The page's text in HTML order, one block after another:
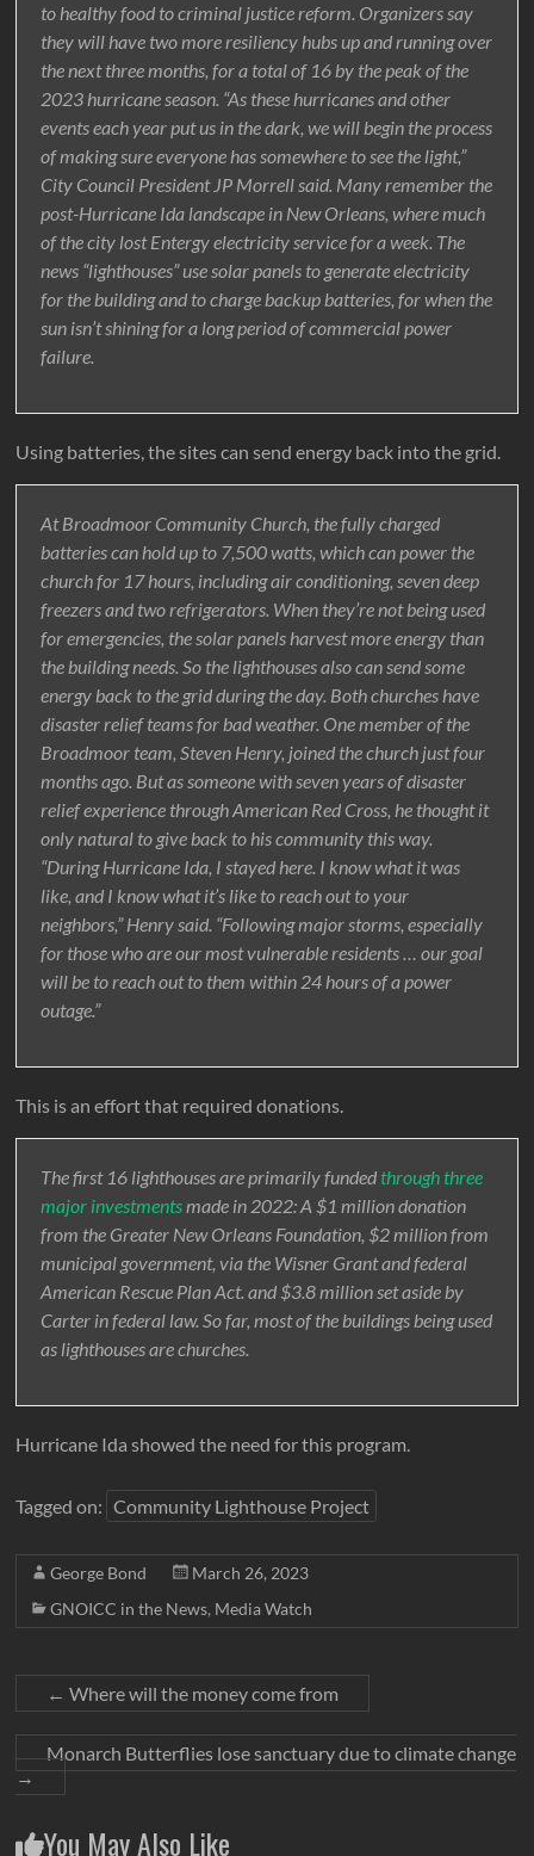
to healthy food to criminal justice reform. Organizers say
they will have two more resiliency hubs up and running over
the next three months, for a total of 16 by the peak of the
2023 hurricane season. “As these hurricanes and other
events each year put us in the dark, we will begin the process
of making sure everyone has somewhere to see the light,”
City Council President JP Morrell said. Many remember the
post-Hurricane Ida landscape in New Orleans, where much
of the city lost Entergy electricity service for a week. The
news “lighthouses” use solar panels to generate electricity
for the building and to charge backup batteries, for when the
sun isn’t shining for a long period of commercial power
failure.
Using batteries, the sites can send energy back into the grid.
At Broadmoor Community Church, the fully charged
batteries can hold up to 7,500 watts, which can power the
church for 17 hours, including air conditioning, seven deep
freezers and two refrigerators. When they’re not being used
for emergencies, the solar panels harvest more energy than
the building needs. So the lighthouses also can send some
energy back to the grid during the day. Both churches have
disaster relief teams for bad weather. One member of the
Broadmoor team, Steven Henry, joined the church just four
months ago. But as someone with seven years of disaster
relief experience through American Red Cross, he thought it
only natural to give back to his community this way.
“During Hurricane Ida, I stayed here. I know what it was
like, and I know what it’s like to reach out to your
neighbors,” Henry said. “Following major storms, especially
for those who are our most vulnerable residents … our goal
will be to reach out to them within 24 hours of a power
outage.”
This is an effort that required donations.
The first 16 lighthouses are primarily funded through three
major investmentsmade in 2022: A $1 million donation
from the Greater New Orleans Foundation, $2 million from
municipal government, via the Wisner Grant and federal
American Rescue Plan Act. and $3.8 million set aside by
Carter in federal law. So far, most of the buildings being used
as lighthouses are churches.
Hurricane Ida showed the need for this program.
Tagged on: Community Lighthouse Project
George Bond
March 26, 2023
GNOICC in the News, Media Watch
← Where will the money come from
Monarch Butterflies lose sanctuary due to climate change
→
You May Also Like